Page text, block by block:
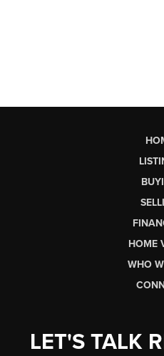
HOME
WHO
LET'S TALK